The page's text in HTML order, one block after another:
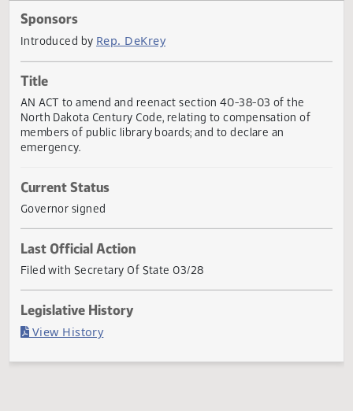
Sponsors
Introduced by
Title
AN ACT to amend and reenact section 40-38-03 of the
members of public library boards; and to declare an
emergency.
Current Status
Governor signed
Last Official Action
Filed with Secretary Of State 03/28